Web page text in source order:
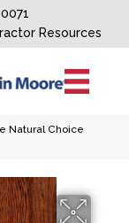
Resources
Natural Choice